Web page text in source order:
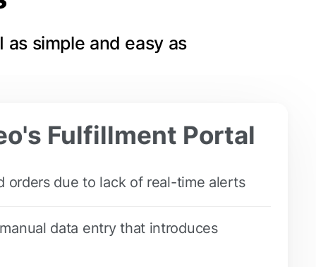
simple and easy as
Fulfillment Portal
orders due to lack of real-time alerts
data entry that introduces